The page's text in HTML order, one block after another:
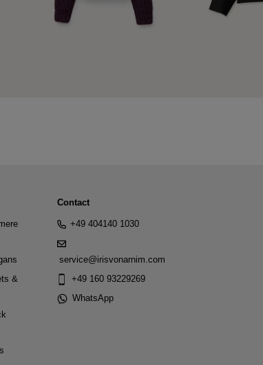
&
Contact
+49 404140 1030
service@irisvonarnim.com
+49 160 93229269
WhatsApp